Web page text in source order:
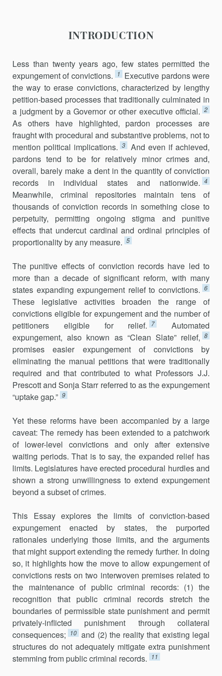
INTRODUCTION
Less than twenty years ago, few states permitted the
expungement of convictions.
1 Executive pardons were
the way to erase convictions, characterized by lengthy
petition-based processes that traditionally culminated in
a judgment by a Governor or other executive official. 2
As others have highlighted, pardon processes are
fraught with procedural and substantive problems, not to
mention political implications. 3
And even if achieved,
pardons tend to be for relatively minor crimes and,
overall, barely make a dent in the quantity of conviction
records in individual states and nationwide. 4
Meanwhile, criminal repositories maintain tens of
thousands of conviction records in something close to
perpetuity, permitting ongoing stigma and punitive
effects that undercut cardinal and ordinal principles of
proportionality by any measure. 5
The punitive effects of conviction records have led to
more than a decade of significant reform, with many
states expanding expungement relief to convictions. 6
These legislative activities broaden the range of
convictions eligible for expungement and the number of
petitioners eligible for relief. 7
Automated
expungement, also known as “Clean Slate” relief, 8
promises easier expungement of convictions by
eliminating the manual petitions that were traditionally
required and that contributed to what Professors J.J.
Prescott and Sonja Starr referred to as the expungement
“uptake gap.” 9
Yet these reforms have been accompanied by a large
caveat: The remedy has been extended to a patchwork
of lower-level convictions and only after extensive
waiting periods. That is to say, the expanded relief has
limits. Legislatures have erected procedural hurdles and
shown a strong unwillingness to extend expungement
beyond a subset of crimes.
This Essay explores the limits of conviction-based
expungement enacted by states, the purported
rationales underlying those limits, and the arguments
that might support extending the remedy further. In doing
so, it highlights how the move to allow expungement of
convictions rests on two interwoven premises related to
the maintenance of public criminal records: (1) the
recognition that public criminal records stretch the
boundaries of permissible state punishment and permit
privately-inflicted punishment through collateral
consequences;
10 and (2) the reality that existing legal
structures do not adequately mitigate extra punishment
stemming from public criminal records.
11